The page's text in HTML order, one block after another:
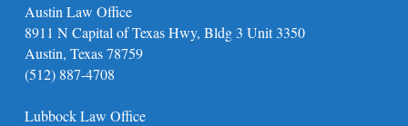
Austin Law Office
8911 N Capital of Texas Hwy, Bldg 3 Unit 3350
Austin, Texas 78759
(512) 887-4708
Lubbock Law Office